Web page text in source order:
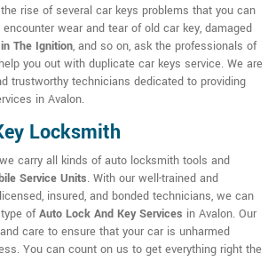
rise of several car keys problems that you can
wear and tear of old car key, damaged
The Ignition, and so on, ask the professionals of
you out with duplicate car keys service. We are
trustworthy technicians dedicated to providing
in Avalon.
Locksmith
carry all kinds of auto locksmith tools and
Service Units. With our well-trained and
insured, and bonded technicians, we can
ofAuto Lock And Key Services in Avalon. Our
care to ensure that your car is unharmed
You can count on us to get everything right the